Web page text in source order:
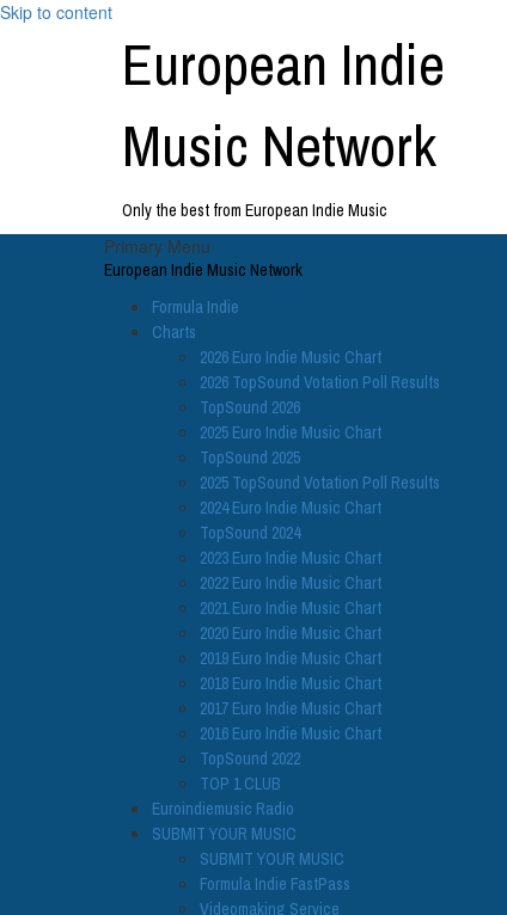
Skip to content
European Indie
Music Network
Only the best from European Indie Music
Primary Menu
European Indie Music Network
Formula Indie
Charts
2026 Euro Indie Music Chart
2026 TopSound Votation Poll Results
TopSound 2026
2025 Euro Indie Music Chart
TopSound 2025
2025 TopSound Votation Poll Results
2024 Euro Indie Music Chart
TopSound 2024
2023 Euro Indie Music Chart
2022 Euro Indie Music Chart
2021 Euro Indie Music Chart
2020 Euro Indie Music Chart
2019 Euro Indie Music Chart
2018 Euro Indie Music Chart
2017 Euro Indie Music Chart
2016 Euro Indie Music Chart
TopSound 2022
TOP 1 CLUB
Euroindiemusic Radio
SUBMIT YOUR MUSIC
SUBMIT YOUR MUSIC
Formula Indie FastPass
Videomaking Service